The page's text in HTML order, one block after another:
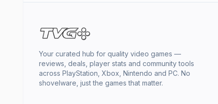
Your curated hub for quality video games —
reviews, deals, player stats and community tools
across PlayStation, Xbox, Nintendo and PC. No
shovelware, just the games that matter.